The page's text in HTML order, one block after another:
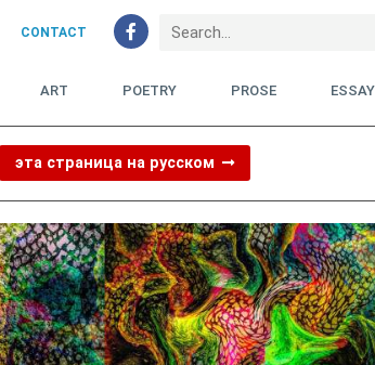
CONTACT
ART POETRY PROSE
эта страница на русском